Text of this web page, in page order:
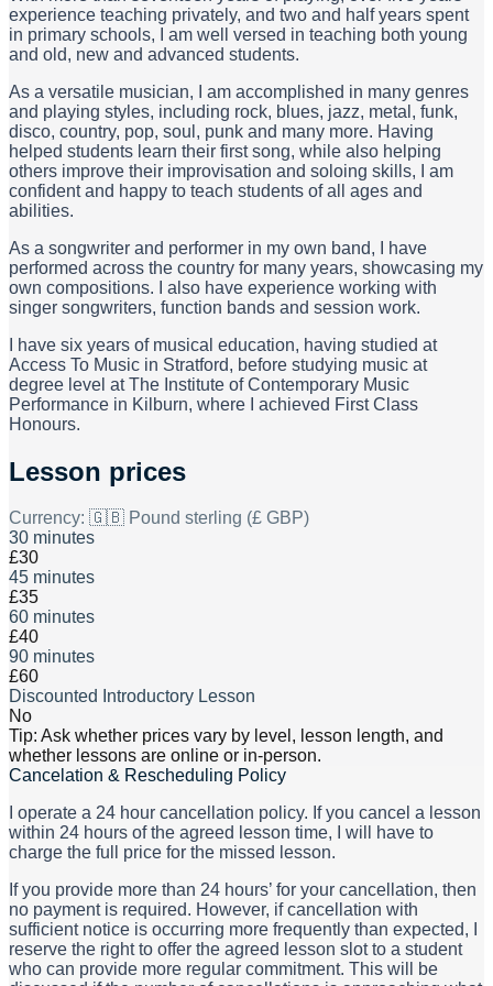
experience teaching privately, and two and half years spent
in primary schools, I am well versed in teaching both young
and old, new and advanced students.
As a versatile musician, I am accomplished in many genres
and playing styles, including rock, blues, jazz, metal, funk,
disco, country, pop, soul, punk and many more. Having
helped students learn their first song, while also helping
others improve their improvisation and soloing skills, I am
confident and happy to teach students of all ages and
abilities.
As a songwriter and performer in my own band, I have
performed across the country for many years, showcasing my
own compositions. I also have experience working with
singer songwriters, function bands and session work.
I have six years of musical education, having studied at
Access To Music in Stratford, before studying music at
degree level at The Institute of Contemporary Music
Performance in Kilburn, where I achieved First Class
Honours.
Lesson prices
Currency: 🇬🇧 Pound sterling (£ GBP)
30 minutes
£30
45 minutes
£35
60 minutes
£40
90 minutes
£60
Discounted Introductory Lesson
No
Tip: Ask whether prices vary by level, lesson length, and
whether lessons are online or in-person.
Cancelation & Rescheduling Policy
I operate a 24 hour cancellation policy. If you cancel a lesson
within 24 hours of the agreed lesson time, I will have to
charge the full price for the missed lesson.
If you provide more than 24 hours’ for your cancellation, then
no payment is required. However, if cancellation with
sufficient notice is occurring more frequently than expected, I
reserve the right to offer the agreed lesson slot to a student
who can provide more regular commitment. This will be